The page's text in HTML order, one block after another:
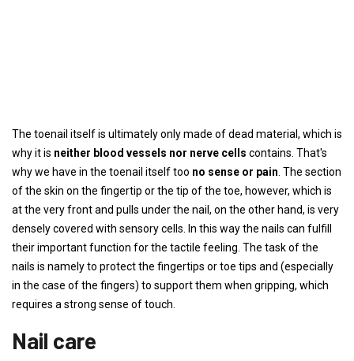
The toenail itself is ultimately only made of dead material, which is
why it is neither blood vessels nor nerve cells contains. That's
why we have in the toenail itself too no sense or pain . The section
of the skin on the fingertip or the tip of the toe, however, which is
at the very front and pulls under the nail, on the other hand, is very
densely covered with sensory cells. In this way the nails can fulfill
their important function for the tactile feeling. The task of the
nails is namely to protect the fingertips or toe tips and (especially
in the case of the fingers) to support them when gripping, which
requires a strong sense of touch.
Nail care